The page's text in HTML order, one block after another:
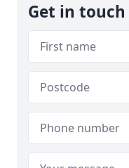
Get in touch